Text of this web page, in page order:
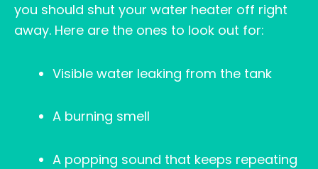
you should shut your water heater off right
away. Here are the ones to look out for:
Visible water leaking from the tank
A burning smell
A popping sound that keeps repeating